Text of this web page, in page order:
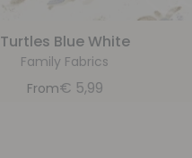
Turtles Blue White
Family Fabrics
From€ 5,99